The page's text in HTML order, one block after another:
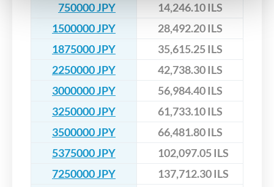
750000 JPY
14,246.10 ILS
1500000 JPY
28,492.20 ILS
1875000 JPY
35,615.25 ILS
2250000 JPY
42,738.30 ILS
3000000 JPY
56,984.40 ILS
3250000 JPY
61,733.10 ILS
3500000 JPY
66,481.80 ILS
5375000 JPY
102,097.05 ILS
7250000 JPY
137,712.30 ILS